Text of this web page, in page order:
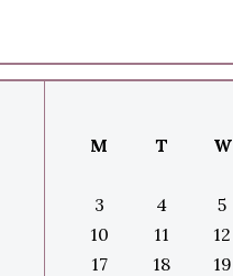
M
T W
3
4 5
10
11 12
17
18 19